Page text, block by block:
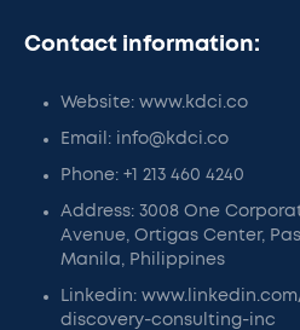
Contact information:
Website: www.kdci.co
Email: info@kdci.co
Phone: +1 213 460 4240
Address: 3008 One
Avenue, Ortigas Center,
Manila, Philippines
Linkedin:
discovery-consulting-inc